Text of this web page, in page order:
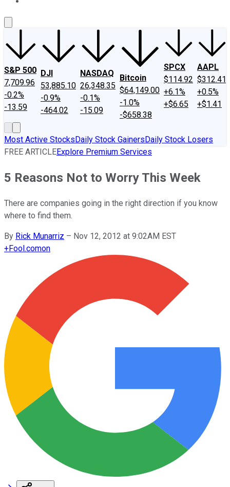
S&P 500
7,709.96
-0.2%
-13.59
DJI
53,885.10
-0.9%
-464.02
NASDAQ
26,348.35
-0.1%
-15.09
Bitcoin
$64,149.00
-1.0%
-$658.38
SPCX
$114.92
+6.1%
+$6.65
AAPL
$312.41
+0.5%
+$1.41
Most Active StocksDaily Stock GainersDaily Stock Losers
FREE ARTICLEExplore Premium Services
5 Reasons Not to Worry This Week
There are companies going in the right direction if you know
where to find them.
By Rick Munarriz – Nov 12, 2012 at 9:02AM EST
+Fool.comon